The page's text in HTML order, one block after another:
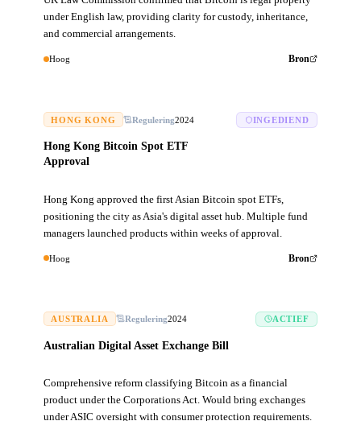
under English law, providing clarity for custody, inheritance,
and commercial arrangements.
Hoog Bron
HONG KONG Regulering2024
Hong Kong Bitcoin Spot ETF
Approval
INGEDIEND
Hong Kong approved the first Asian Bitcoin spot ETFs,
positioning the city as Asia's digital asset hub. Multiple fund
managers launched products within weeks of approval.
Hoog Bron
AUSTRALIA Regulering2024
Australian Digital Asset Exchange Bill
ACTIEF
Comprehensive reform classifying Bitcoin as a financial
product under the Corporations Act. Would bring exchanges
under ASIC oversight with consumer protection requirements.